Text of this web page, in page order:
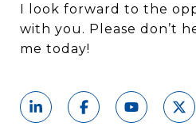
I look forward to the
with you. Please don’t
me today!